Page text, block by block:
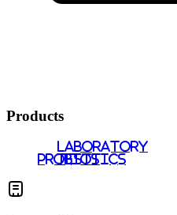
Products
PROBIOTICS
LABORATORY
TESTS